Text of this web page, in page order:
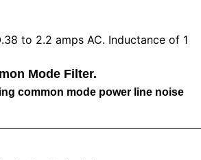
to 2.2 amps AC. Inductance of 1
Mode Filter.
common mode power line noise